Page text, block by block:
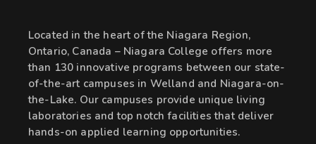
Located in the heart of the Niagara Region,
Ontario, Canada – Niagara College offers more
than 130 innovative programs between our state-
of-the-art campuses in Welland and Niagara-on-
the-Lake. Our campuses provide unique living
laboratories and top notch facilities that deliver
hands-on applied learning opportunities.